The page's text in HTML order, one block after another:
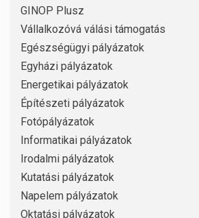
GINOP Plusz
Vállalkozóvá válási támogatás
Egészségügyi pályázatok
Egyházi pályázatok
Energetikai pályázatok
Építészeti pályázatok
Fotópályázatok
Informatikai pályázatok
Irodalmi pályázatok
Kutatási pályázatok
Napelem pályázatok
Oktatási pályázatok